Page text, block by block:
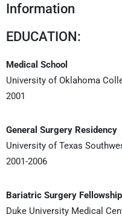
Information
EDUCATION:
Medical School
University of Oklahoma
2001
General Surgery Residency
University of Texas
2001-2006
Bariatric Surgery Fellowship
Duke University Medical